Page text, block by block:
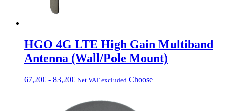
HGO 4G LTE High Gain Multiband
Antenna (Wall/Pole Mount)
67,20€ - 83,20€Fascia
da
Net VAT excluded ChooseThis